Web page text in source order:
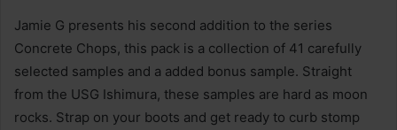
Jamie G presents his second addition to the series
Concrete Chops, this pack is a collection of 41 carefully
selected samples and a added bonus sample. Straight
from the USG Ishimura, these samples are hard as moon
rocks. Strap on your boots and get ready to curb stomp